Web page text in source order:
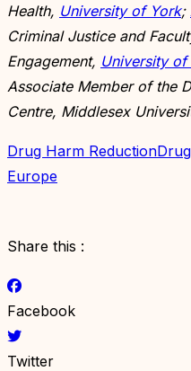
Health, University of York;
Criminal Justice and
Engagement, University of
Associate Member of the
Centre, Middlesex
Drug Harm Reduction
Europe
Share this :
Facebook
Twitter